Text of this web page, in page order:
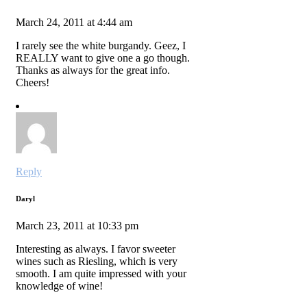
March 24, 2011 at 4:44 am
I rarely see the white burgandy. Geez, I
REALLY want to give one a go though.
Thanks as always for the great info.
Cheers!
Reply
Daryl
March 23, 2011 at 10:33 pm
Interesting as always. I favor sweeter
wines such as Riesling, which is very
smooth. I am quite impressed with your
knowledge of wine!